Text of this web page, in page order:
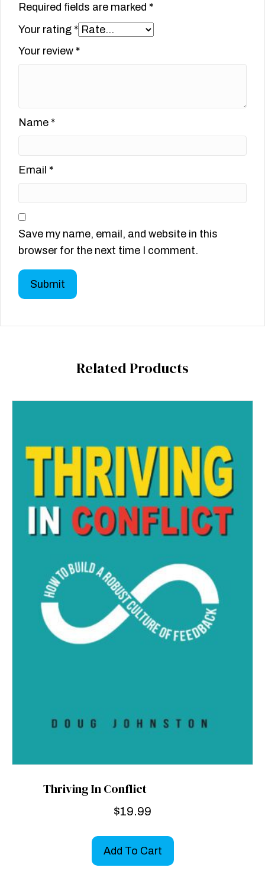
Required fields are marked *
Your rating *
Your review *
Name *
Email *
Save my name, email, and website in this
browser for the next time I comment.
Related Products
Thriving In Conflict
$19.99
Add To Cart